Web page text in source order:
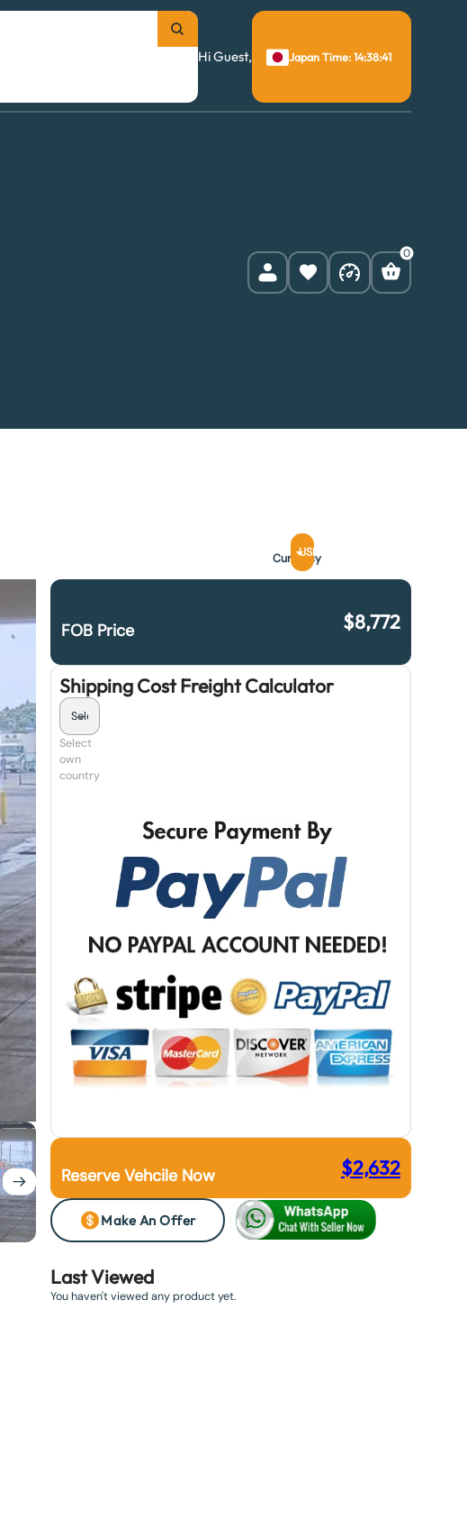
Hi Guest,
Japan Time: 14:38:42
0
Currency
USD
FOB Price $8,772
Shipping Cost Freight Calculator
Select
own
country
Reserve Vehcile Now $2,632
Make An Offer
Last Viewed
You haven't viewed any product yet.